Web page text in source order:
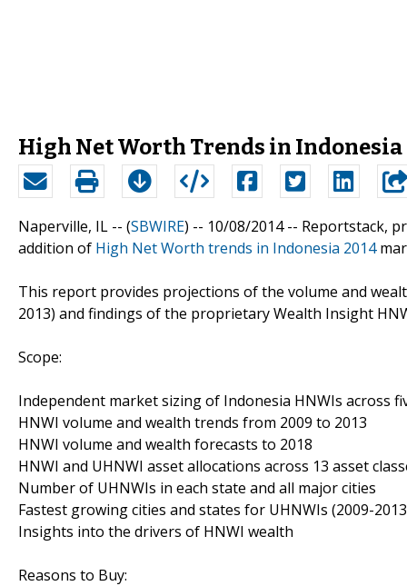
High Net Worth Trends in Indonesia
Naperville, IL -- (SBWIRE) -- 10/08/2014 -- Reportstack,
addition of High Net Worth trends in Indonesia 2014
This report provides projections of the volume and
2013) and findings of the proprietary Wealth Insight
Scope:
Independent market sizing of Indonesia HNWIs across
HNWI volume and wealth trends from 2009 to 2013
HNWI volume and wealth forecasts to 2018
HNWI and UHNWI asset allocations across 13 asset
Number of UHNWIs in each state and all major cities
Fastest growing cities and states for UHNWIs (2009-
Insights into the drivers of HNWI wealth
Reasons to Buy: